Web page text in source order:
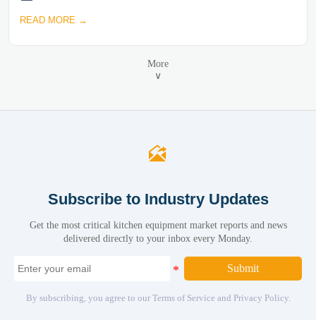
READ MORE →
More
∨

Subscribe to Industry Updates
Get the most critical kitchen equipment market reports and news
delivered directly to your inbox every Monday.
Submit
By subscribing, you agree to our Terms of Service and Privacy Policy.